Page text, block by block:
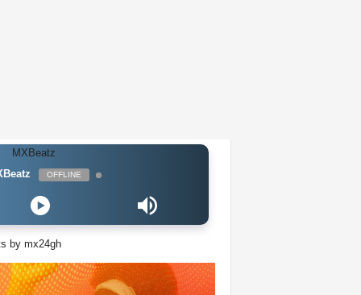
OFFLINE
by mx24gh